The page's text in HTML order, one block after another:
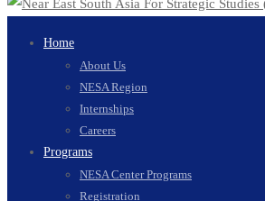
Home
About Us
NESA Region
Internships
Careers
Programs
NESA Center Programs
Registration